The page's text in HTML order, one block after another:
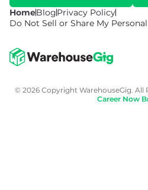
HomeBlogPrivacy Policy
Do Not Sell or Share My
© 2026 Copyright WarehouseGig. All
Career Now